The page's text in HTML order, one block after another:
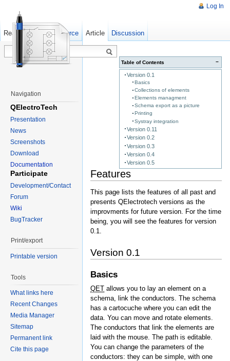
−
Table of Contents
Version 0.1
Basics
Collections of elements
Elements managment
Schema export as a picture
Printing
Systray integration
Version 0.11
Version 0.2
Version 0.3
Version 0.4
Version 0.5
Features
This page lists the features of all past and
presents QElectrotech versions as the
improvments for future version. For the time
being, you will see the features for version
0.1.
Version 0.1
Basics
QET allows you to lay an element on a
schema, link the conductors. The schema
has a cartocuche where you can edit the
data. You can move and rotate elements.
The conductors that link the elements are
laid with the mouse. The path is editable.
You can change the parameters of the
conductors: they can be simple, with one
Log In
Article Discussion
Read Show pagesource Old revisions
Navigation
QElectroTech
Presentation
News
Screenshots
Download
Documentation
Participate
Development/Contact
Forum
Wiki
BugTracker
Print/export
Printable version
Tools
What links here
Recent Changes
Media Manager
Sitemap
Permanent link
Cite this page